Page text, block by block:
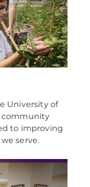
University of
community
to improving
serve.